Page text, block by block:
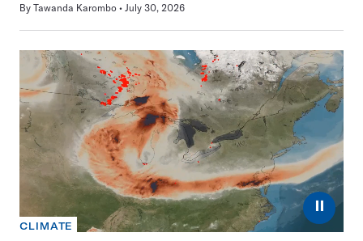
By Tawanda Karombo July 30, 2026
⏸
CLIMATE